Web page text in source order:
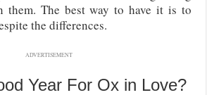
them. The best way to have it is to
the differences.
ADVERTISEMENT
Year For Ox in Love?